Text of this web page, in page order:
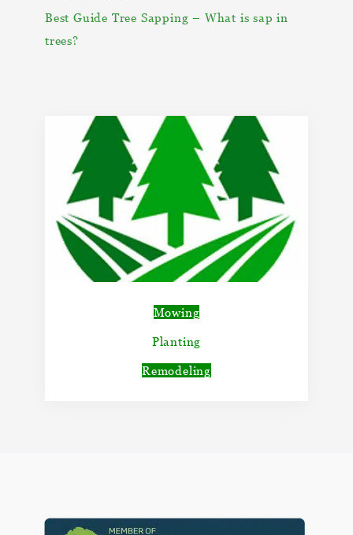
Best Guide Tree Sapping – What is sap in
trees?
Mowing
Planting
Remodeling